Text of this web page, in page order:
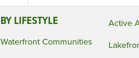
BY LIFESTYLE
Waterfront Communities
Active